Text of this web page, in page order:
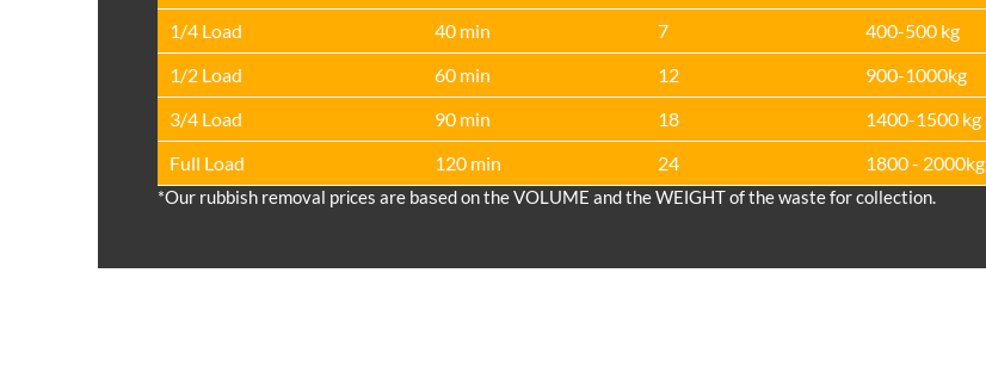
1/4 Load
40 min 7 400-500 kg
1/2 Load
60 min 12 900-1000kg
3/4 Load
90 min 18 1400-1500 kg
Full Load
120 min 24 1800 - 2000kg
*Our rubbish removal prіces are baѕed on the VOLUME and the WEІGHT of the waste for collection.